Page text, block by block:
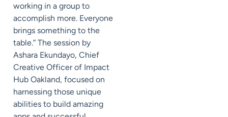
working in a group to
accomplish more. Everyone
brings something to the
table.” The session by
Ashara Ekundayo, Chief
Creative Officer of Impact
Hub Oakland, focused on
harnessing those unique
abilities to build amazing